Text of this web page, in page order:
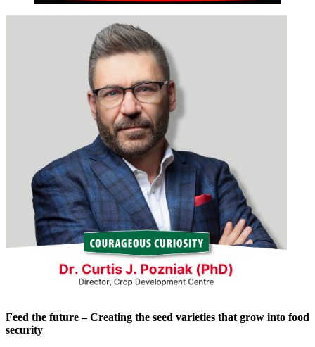
Feed the future – Creating the seed varieties that grow into food
security